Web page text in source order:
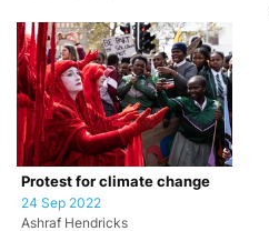
Protest for climate change
24 Sep 2022
Ashraf Hendricks